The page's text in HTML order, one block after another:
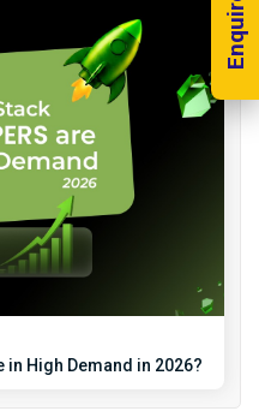
in High Demand in 2026?